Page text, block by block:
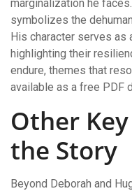
marginalization he
symbolizes the
His character serves as
highlighting their
endure, themes that
available as a free PDF
Other
the Story
Beyond Deborah and